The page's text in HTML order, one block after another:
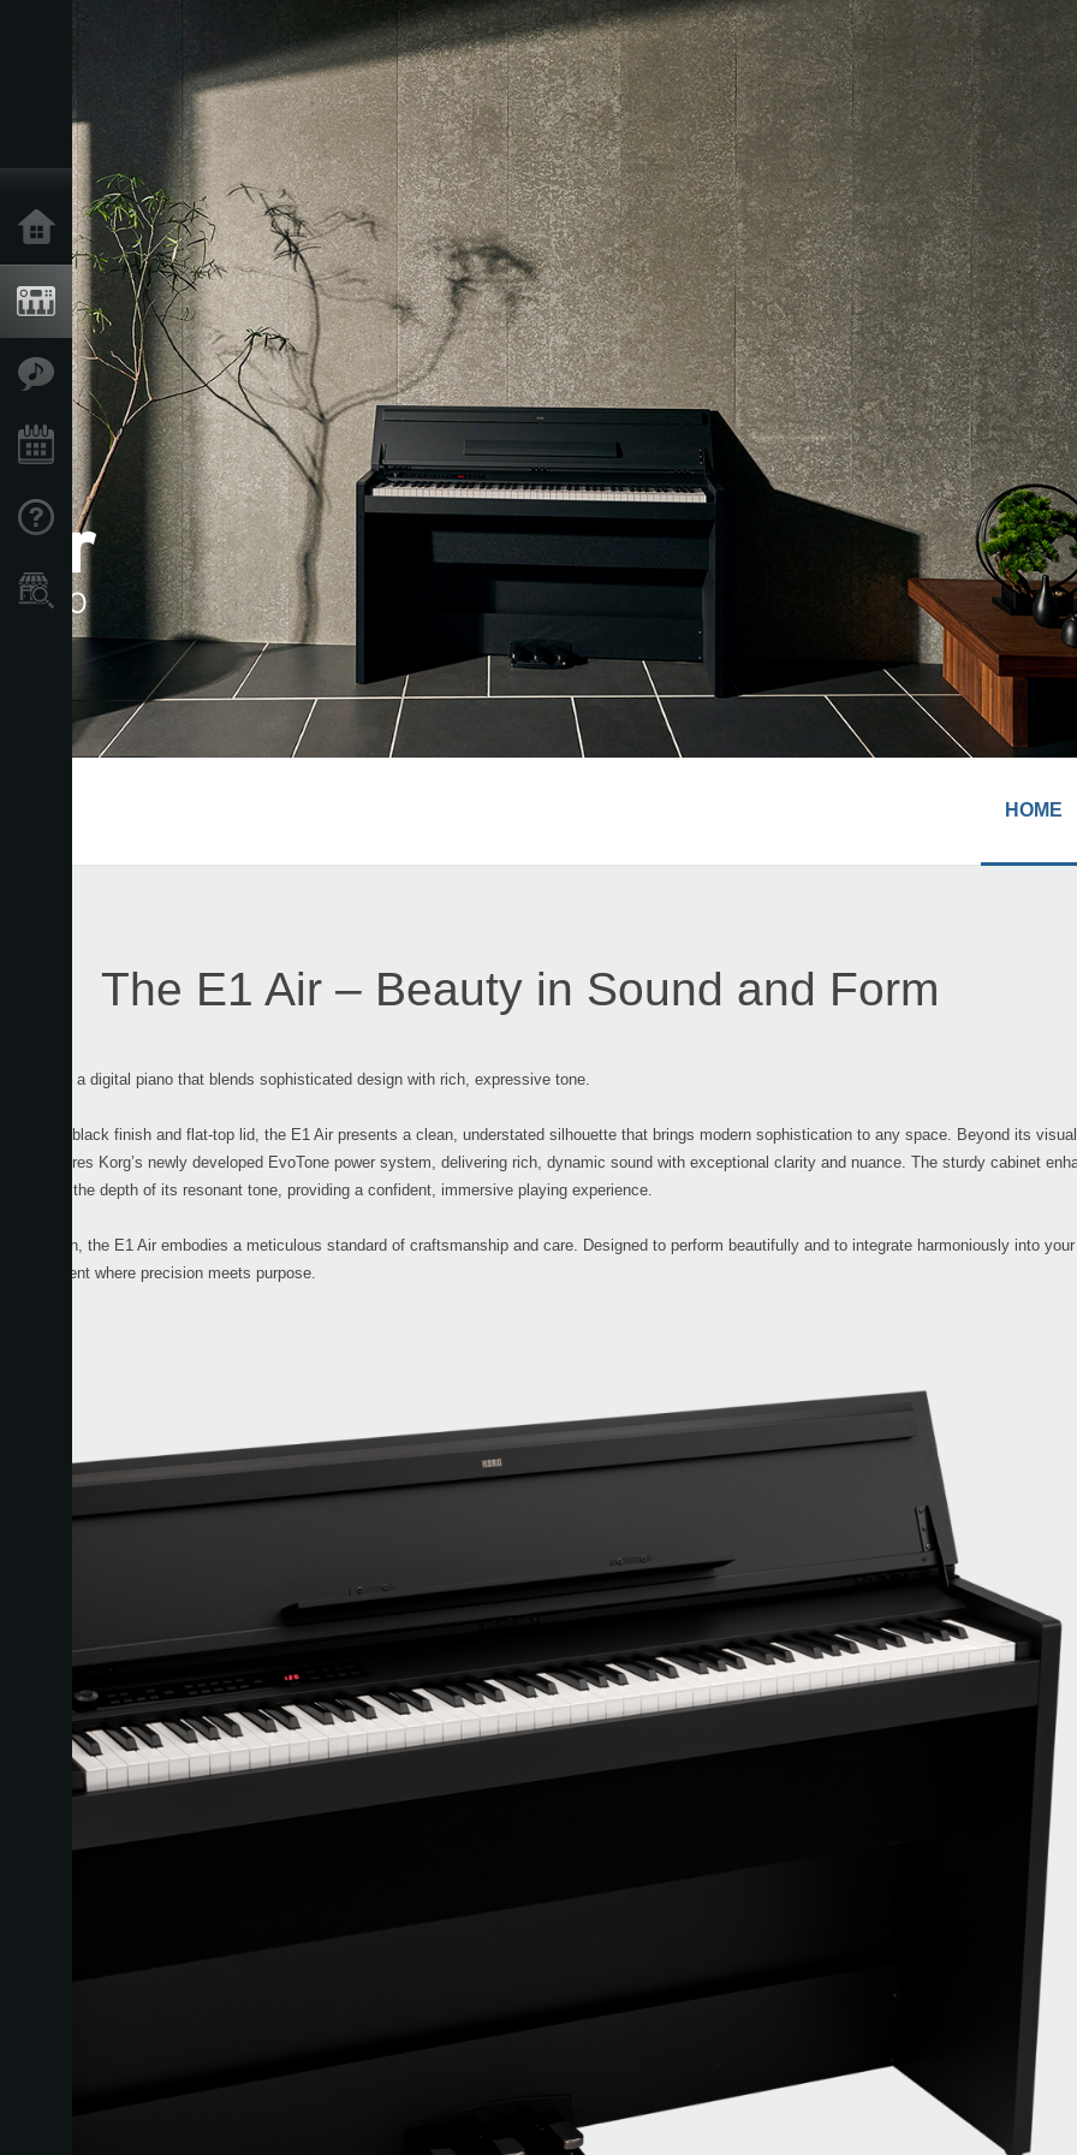
Acasă
Produse
În Prim Plan
Eveniment
Asistență
Găsește un Magazin
HOME
The E1 Air – Beauty in Sound and Form
E1 Air, a digital piano that blends sophisticated design with rich, expressive tone.
matte black finish and flat-top lid, the E1 Air presents a clean, understated silhouette that brings modern sophistication to any space. Beyond its visual
Air features Korg’s newly developed EvoTone power system, delivering rich, dynamic sound with exceptional clarity and nuance. The sturdy cabinet
and the depth of its resonant tone, providing a confident, immersive playing experience.
in Japan, the E1 Air embodies a meticulous standard of craftsmanship and care. Designed to perform beautifully and to integrate harmoniously into your
instrument where precision meets purpose.